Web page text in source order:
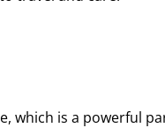
which is a powerful